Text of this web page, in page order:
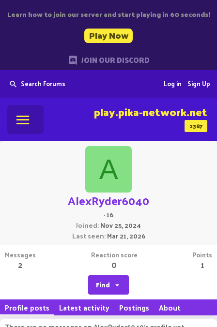
Learn how to join our server and start playing in 60 seconds!
Play Now
JOIN OUR DISCORD
Search Forums Sign Up
Log in
2387
play.pika-network.net
A
AlexRyder6040
·16
Joined Nov 25, 2024
Last seen Mar 21, 2026
Messages
2
Reaction score
0
Points
1
Find
Profile posts Latest activity Postings About